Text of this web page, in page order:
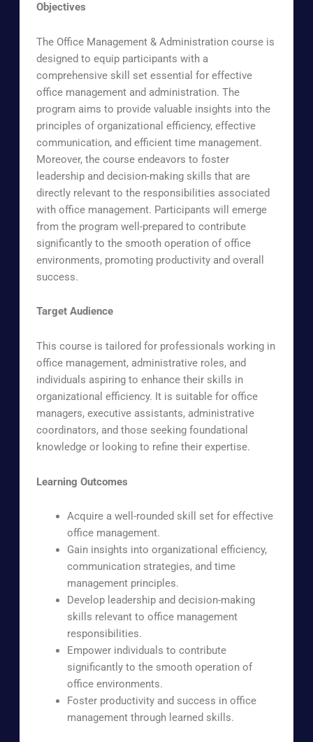
Objectives
The Office Management & Administration course is
designed to equip participants with a
comprehensive skill set essential for effective
office management and administration. The
program aims to provide valuable insights into the
principles of organizational efficiency, effective
communication, and efficient time management.
Moreover, the course endeavors to foster
leadership and decision-making skills that are
directly relevant to the responsibilities associated
with office management. Participants will emerge
from the program well-prepared to contribute
significantly to the smooth operation of office
environments, promoting productivity and overall
success.
Target Audience
This course is tailored for professionals working in
office management, administrative roles, and
individuals aspiring to enhance their skills in
organizational efficiency. It is suitable for office
managers, executive assistants, administrative
coordinators, and those seeking foundational
knowledge or looking to refine their expertise.
Learning Outcomes
Acquire a well-rounded skill set for effective
office management.
Gain insights into organizational efficiency,
communication strategies, and time
management principles.
Develop leadership and decision-making
skills relevant to office management
responsibilities.
Empower individuals to contribute
significantly to the smooth operation of
office environments.
Foster productivity and success in office
management through learned skills.